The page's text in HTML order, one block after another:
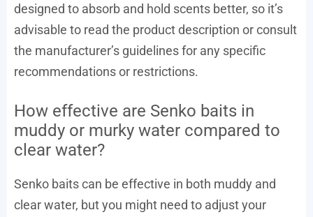
designed to absorb and hold scents better, so it’s
advisable to read the product description or consult
the manufacturer’s guidelines for any specific
recommendations or restrictions.
How effective are Senko baits in
muddy or murky water compared to
clear water?
Senko baits can be effective in both muddy and
clear water, but you might need to adjust your